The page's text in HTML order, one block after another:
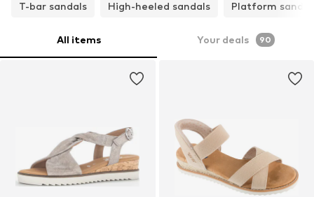
T-bar sandals
High-heeled sandals Platform
All items Your deals 90